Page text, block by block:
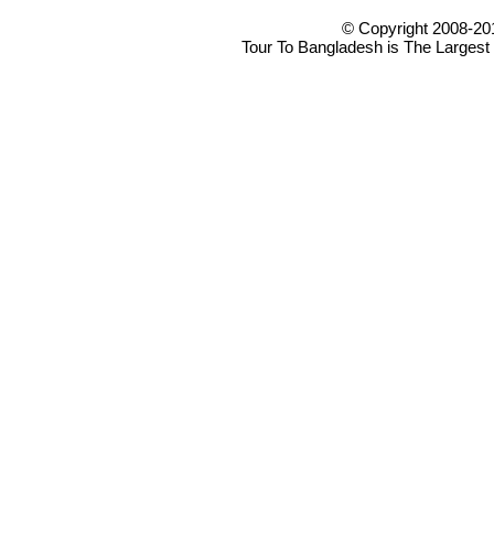
© Copyright 2008-
Tour To Bangladesh is The